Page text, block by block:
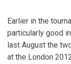
Earlier in the
particularly good
last August the
at the London